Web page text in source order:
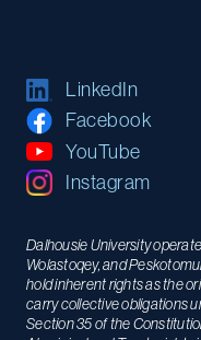
LinkedIn
Facebook
YouTube
Instagram
Dalhousie University
Wolastoqey, and
hold inherent rights as the
carry collective obligations
Section 35 of the